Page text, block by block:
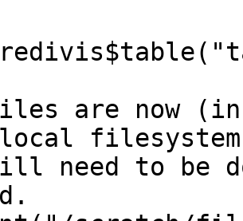
are now
need to be